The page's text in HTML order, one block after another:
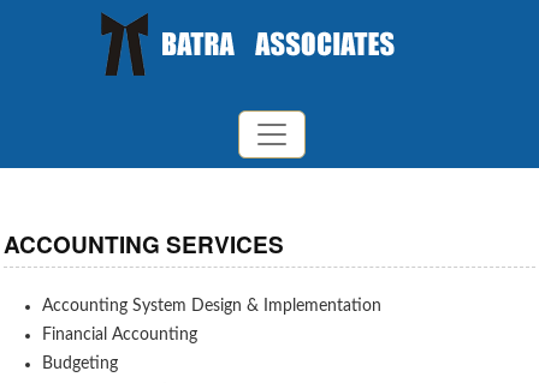
ACCOUNTING SERVICES
Accounting System Design & Implementation
Financial Accounting
Budgeting